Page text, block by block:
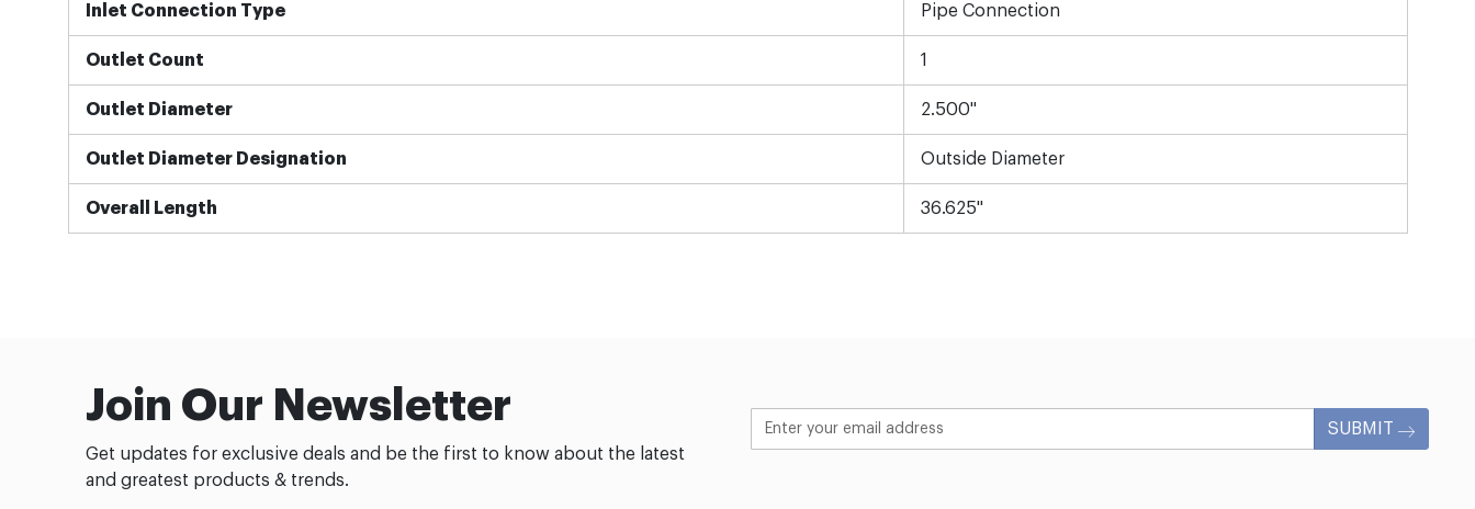
Inlet Connection Type Pipe Connection
Outlet Count 1
Outlet Diameter 2.500"
Outlet Diameter Designation Outside Diameter
Overall Length 36.625"
Join Our Newsletter
Get updates for exclusive deals and be the first to know about the latest
and greatest products & trends.
SUBMIT